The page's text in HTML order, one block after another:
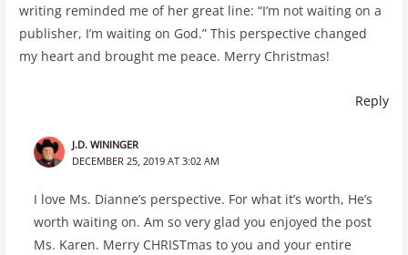
writing reminded me of her great line: “I’m not waiting on a
publisher, I’m waiting on God.” This perspective changed
my heart and brought me peace. Merry Christmas!
Reply
J.D. WININGER
DECEMBER 25, 2019 AT 3:02 AM
I love Ms. Dianne’s perspective. For what it’s worth, He’s
worth waiting on. Am so very glad you enjoyed the post
Ms. Karen. Merry CHRISTmas to you and your entire